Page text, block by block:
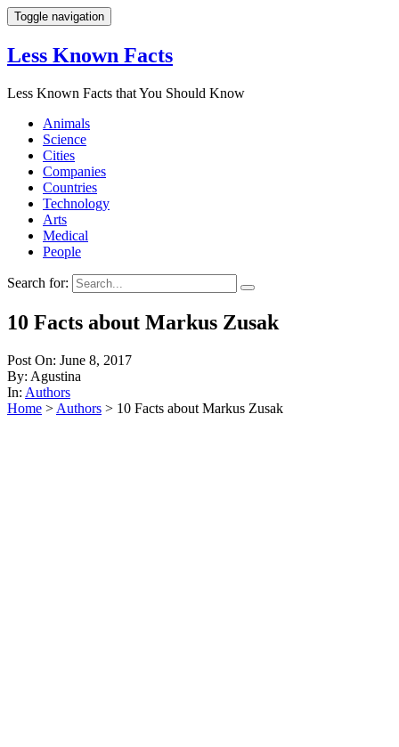
Toggle navigation
Less Known Facts
Less Known Facts that You Should Know
Animals
Science
Cities
Companies
Countries
Technology
Arts
Medical
People
Search for:
10 Facts about Markus Zusak
Post On: June 8, 2017
By: Agustina
In: Authors
Home > Authors > 10 Facts about Markus Zusak